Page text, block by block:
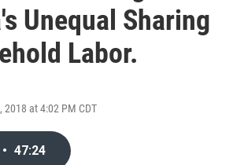
Unequal Sharing
Labor.
2018 at 4:02 PM CDT
• 47:24